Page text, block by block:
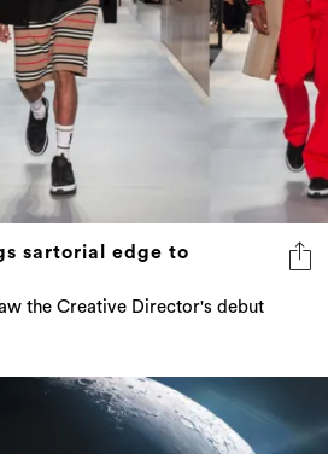
sartorial edge to
the Creative Director's debut